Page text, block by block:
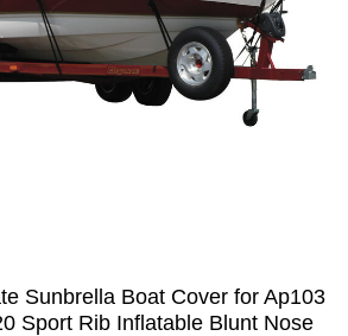
Sunbrella Boat Cover for Ap103
Sport Rib Inflatable Blunt Nose